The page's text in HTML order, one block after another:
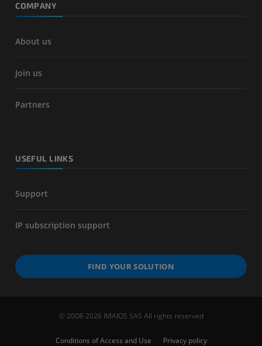
COMPANY
About us
Join us
Partners
USEFUL LINKS
Support
IP subscription support
FIND YOUR SOLUTION
© 2008-2026 IMAIOS SAS All rights reserved
Conditions of Access and Use Privacy policy